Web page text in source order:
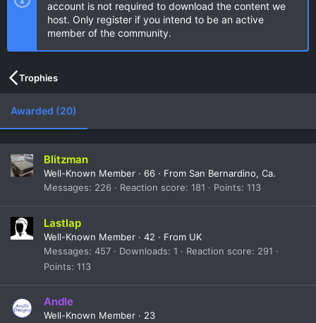
account is not required to download the content we
host. Only register if you intend to be an active
member of the community.
Trophies
Awarded (20)
Blitzman
Well-Known Member · 66 · From San Bernardino, Ca.
Messages
226 Reaction score 181 Points 113
Lastlap
Well-Known Member · 42 · From UK
Messages 457 Downloads 1 Reaction score
291
Points 113
Andle
Well-Known Member · 23